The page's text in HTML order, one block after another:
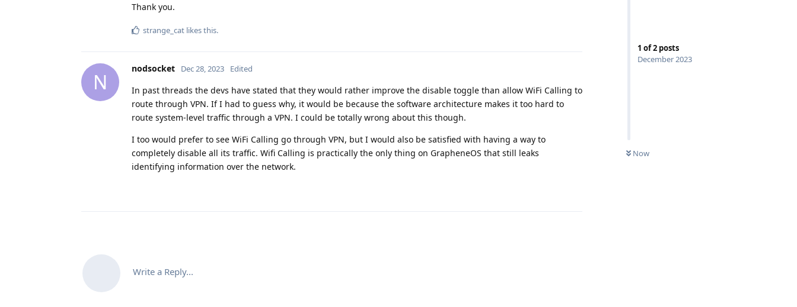
1 of2 posts
December 2023
Now
Thank you.
strange_cat likes this.
N
nodsocket Dec 28, 2023 Edited
In past threads the devs have stated that they would rather improve the disable toggle than allow WiFi Calling to
route through VPN. If I had to guess why, it would be because the software architecture makes it too hard to
route system-level traffic through a VPN. I could be totally wrong about this though.
I too would prefer to see WiFi Calling go through VPN, but I would also be satisfied with having a way to
completely disable all its traffic. Wifi Calling is practically the only thing on GrapheneOS that still leaks
identifying information over the network.
Write a Reply...